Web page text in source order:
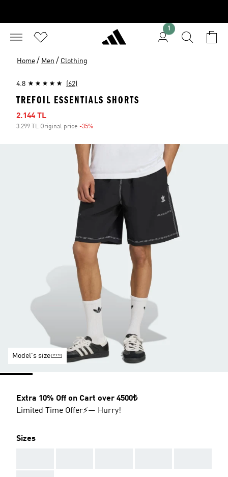
1
Home / Men / Clothing
4.8 (62)
TREFOIL ESSENTIALS SHORTS
Sale price
2.144 TL
3.299 TL Original price -35%
Model's size
Extra 10% Off on Cart over 4500₺
Limited Time Offer⚡— Hurry!
Sizes